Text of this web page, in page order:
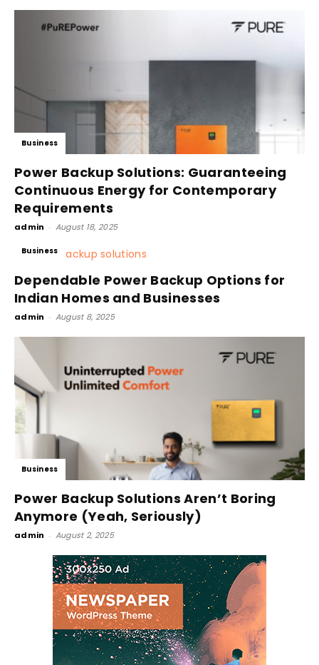
Business
Power Backup Solutions: Guaranteeing
Continuous Energy for Contemporary
Requirements
admin - August 18, 2025
Business
Dependable Power Backup Options for
Indian Homes and Businesses
admin - August 8, 2025
Business
Power Backup Solutions Aren’t Boring
Anymore (Yeah, Seriously)
admin - August 2, 2025